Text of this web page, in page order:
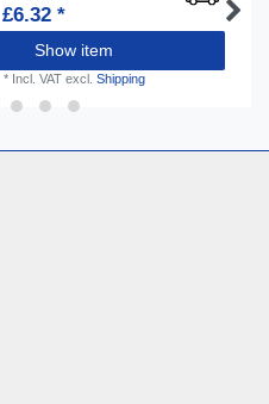
£6.32 *
Show item
* Incl. VATexcl. Shipping